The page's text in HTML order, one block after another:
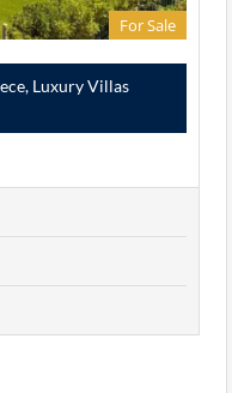
For Sale
Luxury Villas